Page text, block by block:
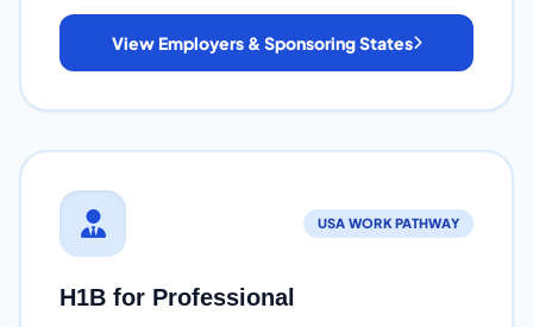
View Employers & Sponsoring States
USA WORK PATHWAY
H1B for Professional